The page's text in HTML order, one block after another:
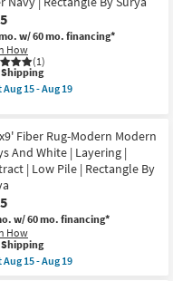
w/ 60 mo. financing*
How
(1)
Shipping
Aug 15 - Aug 19
Fiber Rug-Modern Modern
And White | Layering |
| Low Pile | Rectangle By
w/ 60 mo. financing*
How
Shipping
Aug 15 - Aug 19